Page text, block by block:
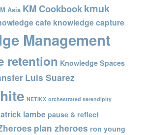
Asia KM Cookbookkmuk
cafe knowledge capture
Management
retention Knowledge Spaces
Luis Suarez
NETIKX orchestrated serendipity
lambe pause & reflect
plan zheroes ron young